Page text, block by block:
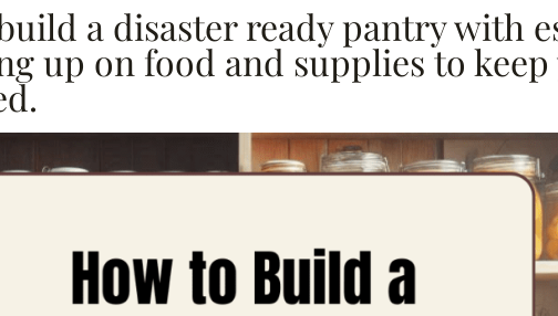
a disaster ready pantry with
up on food and supplies to